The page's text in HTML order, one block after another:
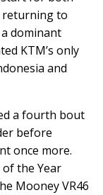
returning to
dominant
KTM’s only
and
a fourth bout
before
once more.
of the Year
Mooney VR46